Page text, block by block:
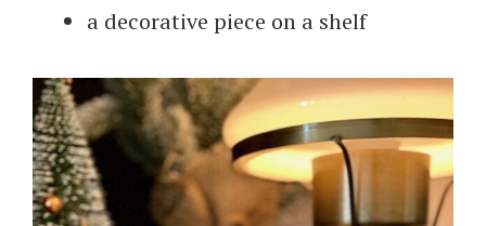
a decorative piece on a shelf